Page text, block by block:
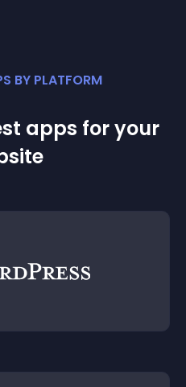
BY PLATFORM
apps for your